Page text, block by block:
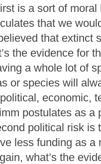
is a sort of moral
that we
that extinct
the evidence for
a whole lot of
or species will
economic,
postulates as a
political risk is
less funding as a
what’s the